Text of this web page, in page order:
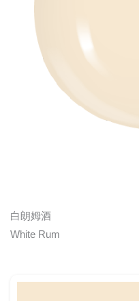
白朗姆酒
White Rum